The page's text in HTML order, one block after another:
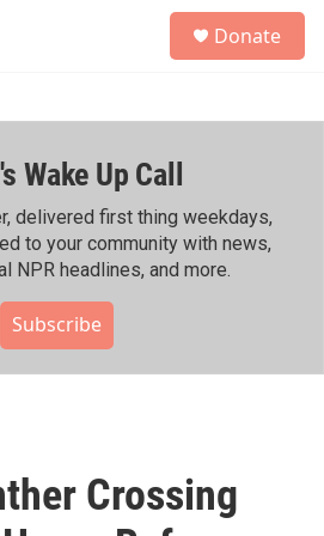
h
Donate
Wake Up Call
delivered first thing weekdays,
to your community with news,
NPR headlines, and more.
Subscribe
Crossing